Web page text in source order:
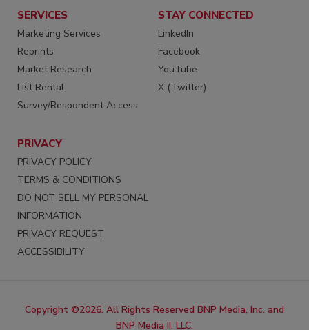
SERVICES
Marketing Services
Reprints
Market Research
List Rental
Survey/Respondent Access
STAY CONNECTED
LinkedIn
Facebook
YouTube
X (Twitter)
PRIVACY
PRIVACY POLICY
TERMS & CONDITIONS
DO NOT SELL MY PERSONAL
INFORMATION
PRIVACY REQUEST
ACCESSIBILITY
Copyright ©2026. All Rights Reserved BNP Media, Inc. and
BNP Media II, LLC.